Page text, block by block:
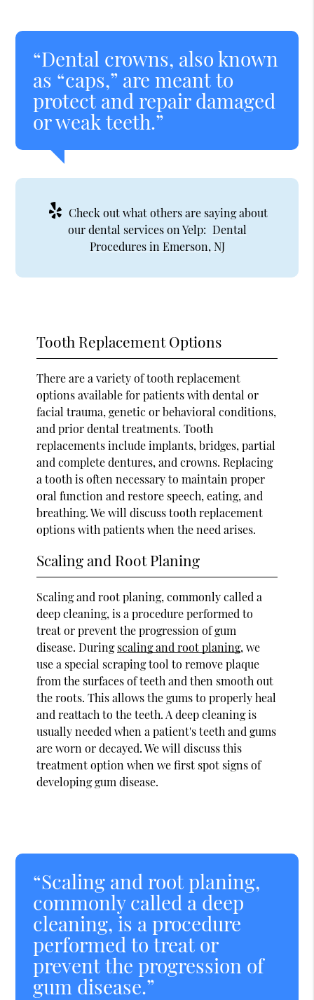
“Dental crowns, also known
as “caps,” are meant to
protect and repair damaged
or weak teeth.”
Check out what others are saying about
our dental services on Yelp: Dental
Procedures in Emerson, NJ
Tooth Replacement Options
There are a variety of tooth replacement
options available for patients with dental or
facial trauma, genetic or behavioral conditions,
and prior dental treatments. Tooth
replacements include implants, bridges, partial
and complete dentures, and crowns. Replacing
a tooth is often necessary to maintain proper
oral function and restore speech, eating, and
breathing. We will discuss tooth replacement
options with patients when the need arises.
Scaling and Root Planing
Scaling and root planing, commonly called a
deep cleaning, is a procedure performed to
treat or prevent the progression of gum
disease. Duringscaling and root planing, we
use a special scraping tool to remove plaque
from the surfaces of teeth and then smooth out
the roots. This allows the gums to properly heal
and reattach to the teeth. A deep cleaning is
usually needed when a patient's teeth and gums
are worn or decayed. We will discuss this
treatment option when we first spot signs of
developing gum disease.
“Scaling and root planing,
commonly called a deep
cleaning, is a procedure
performed to treat or
prevent the progression of
gum disease.”